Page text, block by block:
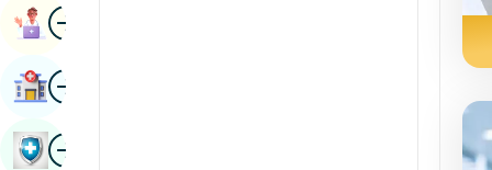
ImageBook Appointment
ImageFind Hospital
ImageBook Health Checkup